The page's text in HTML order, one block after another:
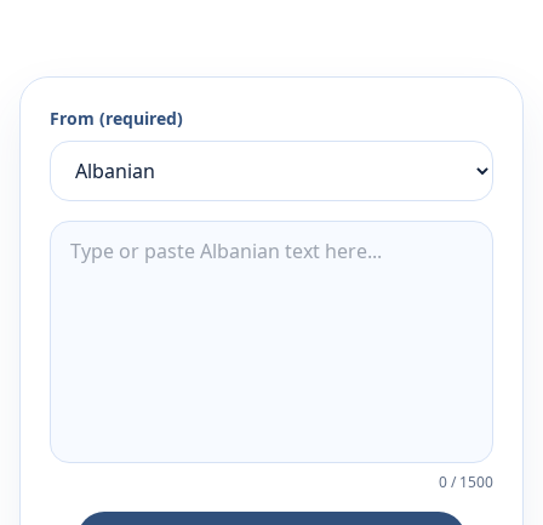
From (required)
0/1500